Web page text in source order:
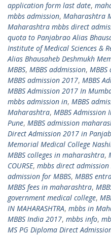
application form last date,
mbbs admission, Maharashtra
Maharashtra mbbs direct
quota to Panjabrao Alias
Institute of Medical Sciences &
Alias Bhausaheb Deshmukh
MBBS, MBBS addmission,
MBBS admission 2017, MBBS
MBBS Admission 2017 In
mbbs admission in, MBBS
Maharashtra, MBBS Admission
Pune, MBBS admission
Direct Admission 2017 in
Memorial Medical College
MBBS colleges in maharashtra,
COURSE, mbbs direct
admission for MBBS, MBBS
MBBS fees in maharashtra,
government medical college,
IN MAHARASHTRA, mbbs in
MBBS India 2017, mbbs info,
MS PG Diploma Direct